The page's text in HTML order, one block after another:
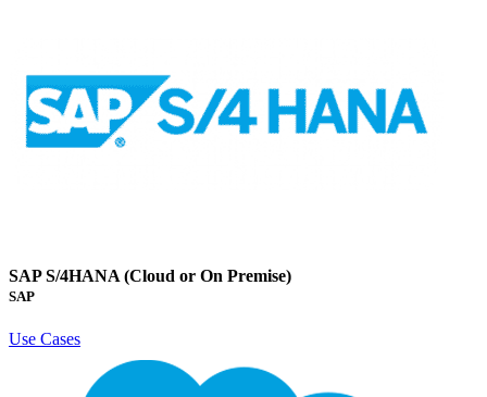
SAP S/4HANA (Cloud or On Premise)
SAP
Use Cases